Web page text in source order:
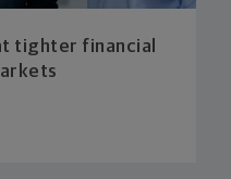
tighter financial